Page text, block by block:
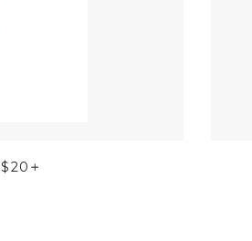
REGULAR PRICE
$20